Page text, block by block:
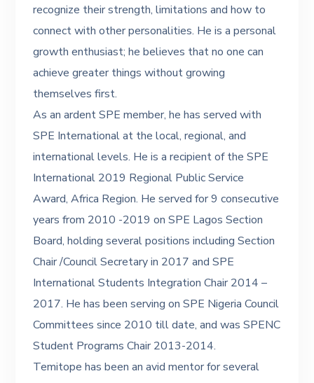
recognize their strength, limitations and how to
connect with other personalities. He is a personal
growth enthusiast; he believes that no one can
achieve greater things without growing
themselves first.
As an ardent SPE member, he has served with
SPE International at the local, regional, and
international levels. He is a recipient of the SPE
International 2019 Regional Public Service
Award, Africa Region. He served for 9 consecutive
years from 2010 -2019 on SPE Lagos Section
Board, holding several positions including Section
Chair /Council Secretary in 2017 and SPE
International Students Integration Chair 2014 –
2017. He has been serving on SPE Nigeria Council
Committees since 2010 till date, and was SPENC
Student Programs Chair 2013-2014.
Temitope has been an avid mentor for several